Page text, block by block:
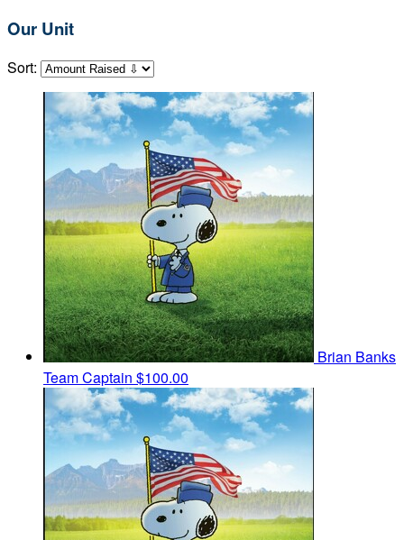
Our Unit
Sort:
Brian Banks
Team Captain $100.00